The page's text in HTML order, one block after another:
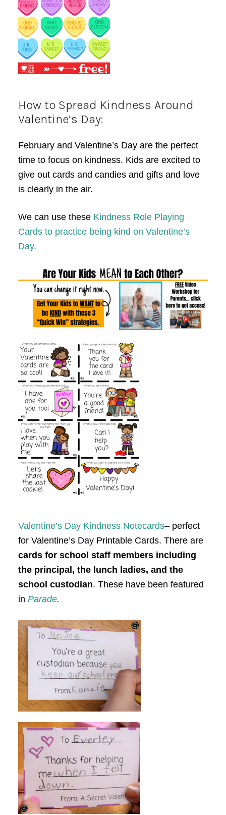
How to Spread Kindness Around
Valentine’s Day:
February and Valentine’s Day are the perfect
time to focus on kindness. Kids are excited to
give out cards and candies and gifts and love
is clearly in the air.
We can use these Kindness Role Playing
Cards to practice being kind on Valentine’s
Day.
Valentine’s Day Kindness Notecards– perfect
for Valentine’s Day Printable Cards. There are
cards for school staff members including
the principal, the lunch ladies, and the
school custodian. These have been featured
in Parade.